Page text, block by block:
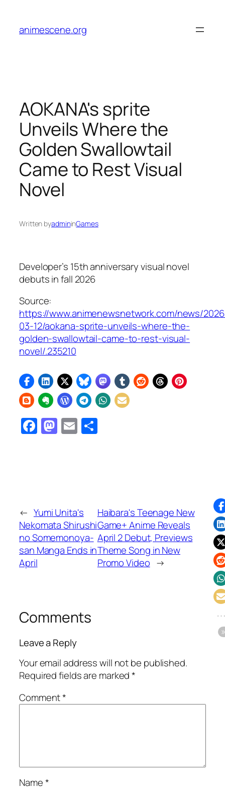
content
animescene.org
AOKANA's sprite
Unveils Where the
Golden Swallowtail
Came to Rest Visual
Novel
Written byadmininGames
Developer’s 15th anniversary visual novel
debuts in fall 2026
Source:
https://www.animenewsnetwork.com/news/
03-12/aokana-sprite-unveils-where-the-
golden-swallowtail-came-to-rest-visual-
novel/.235210
Facebook
Mastodon
Email
← Yumi Unita's
Nekomata Shirushi
no Somemonoya-
san Manga Ends in
April
Haibara's Teenage New
Game+ Anime Reveals
April 2 Debut, Previews
Theme Song in New
Promo Video →
Comments
Leave a Reply
Your email address will not be published.
Required fields are marked*
Comment*
Name*